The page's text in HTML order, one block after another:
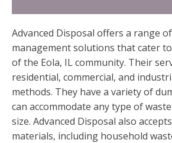
Advanced Disposal offers a range
management solutions that cater
of the Eola, IL community. Their
residential, commercial, and
methods. They have a variety of
can accommodate any type of
size. Advanced Disposal also
materials, including household